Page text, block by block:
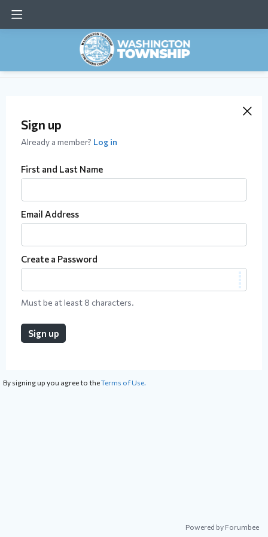
Sign up
Already a member? Log in
First and Last Name
Email Address
Create a Password
Must be at least 8 characters.
Sign up
By signing up you agree to theTerms of Use.
Powered by Forumbee